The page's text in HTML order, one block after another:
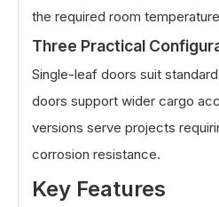
the required room
Three Practical
Single-leaf doors suit
doors support wider cargo
versions serve projects
corrosion resistance.
Key Features